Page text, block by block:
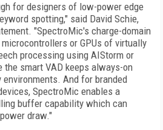
for designers of low-power edge
spotting," said David Schie,
"SpectroMic's charge-domain
or GPUs of virtually
processing using AIStorm or
smart VAD keeps always-on
And for branded
SpectroMic enables a
buffer capability which can
draw."